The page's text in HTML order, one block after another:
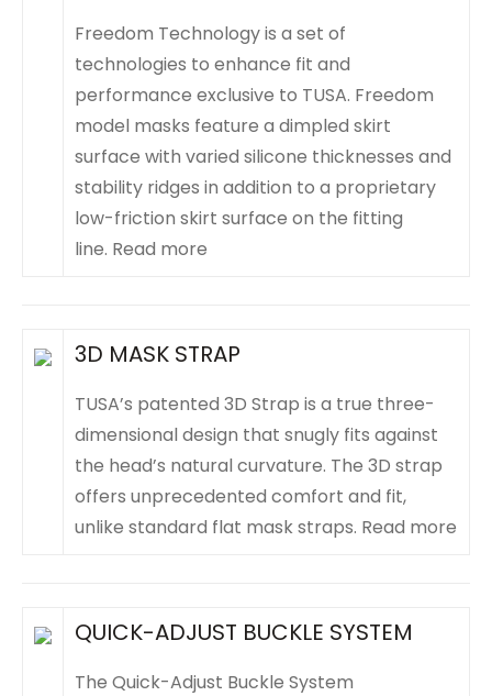
Freedom Technology is a set of
technologies to enhance fit and
performance exclusive to TUSA. Freedom
model masks feature a dimpled skirt
surface with varied silicone thicknesses and
stability ridges in addition to a proprietary
low-friction skirt surface on the fitting
line. Read more
3D MASK STRAP
TUSA’s patented 3D Strap is a true three-
dimensional design that snugly fits against
the head’s natural curvature. The 3D strap
offers unprecedented comfort and fit,
unlike standard flat mask straps. Read more
QUICK-ADJUST BUCKLE SYSTEM
The Quick-Adjust Buckle System